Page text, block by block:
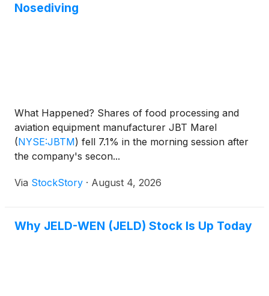
Nosediving
What Happened? Shares of food processing and
aviation equipment manufacturer JBT Marel
(NYSE:JBTM) fell 7.1% in the morning session after
the company's secon...
Via StockStory · August 4, 2026
Why JELD-WEN (JELD) Stock Is Up Today